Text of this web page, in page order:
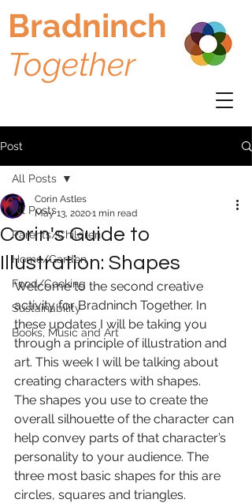
Bradninch
Together
Post
All Posts
Parents/Children
Home/Garden
Food/Cooking
Sustainability
Books, Music and Art
All Posts
Corin's Guide to
Illustration: Shapes
Corin Astles
May 13, 20201 min read
Welcome to the second creative
activity for Bradninch Together. In
these updates I will be taking you
through a principle of illustration and
art. This week I will be talking about
creating characters with shapes.
The shapes you use to create the
overall silhouette of the character can
help convey parts of that character’s
personality to your audience. The
three most basic shapes for this are
circles, squares and triangles.